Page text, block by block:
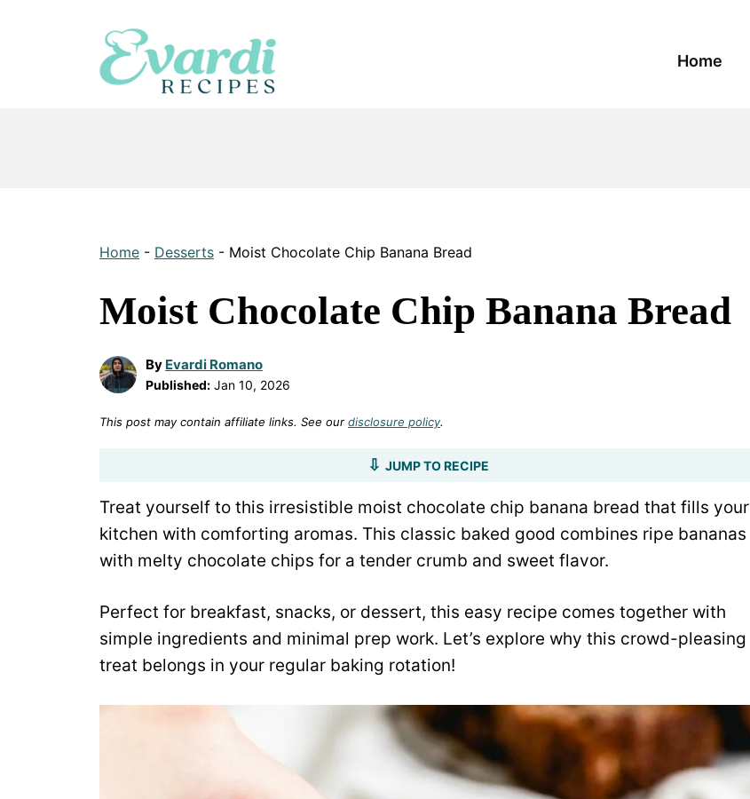
Home
Home - Desserts - Moist Chocolate Chip Banana Bread
Moist Chocolate Chip Banana Bread
By Evardi Romano
Published: Jan 10, 2026
This post may contain affiliate links. See our disclosure policy.
JUMP TO RECIPE
Treat yourself to this irresistible moist chocolate chip banana bread that fills your
kitchen with comforting aromas. This classic baked good combines ripe bananas
with melty chocolate chips for a tender crumb and sweet flavor.
Perfect for breakfast, snacks, or dessert, this easy recipe comes together with
simple ingredients and minimal prep work. Let’s explore why this crowd-pleasing
treat belongs in your regular baking rotation!